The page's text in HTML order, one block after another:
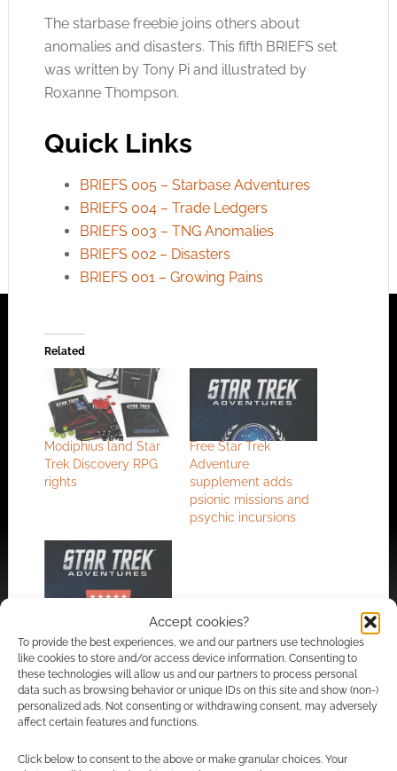
Accept cookies?
To provide the best experiences, we and our partners use technologies
like cookies to store and/or access device information. Consenting to
these technologies will allow us and our partners to process personal
data such as browsing behavior or unique IDs on this site and show (non-)
personalized ads. Not consenting or withdrawing consent, may adversely
affect certain features and functions.
Click below to consent to the above or make granular choices. Your
The starbase freebie joins others about
anomalies and disasters. This fifth BRIEFS set
was written by Tony Pi and illustrated by
Roxanne Thompson.
Quick Links
BRIEFS 005 – Starbase Adventures
BRIEFS 004 – Trade Ledgers
BRIEFS 003 – TNG Anomalies
BRIEFS 002 – Disasters
BRIEFS 001 – Growing Pains
Related
Modiphius land Star
Trek Discovery RPG
rights
Free Star Trek
Adventure
supplement adds
psionic missions and
psychic incursions
Star Trek Adventures
gets into mysteries
FILED UNDER:TABLETOP & RPGS
ENTERTAINMENT ,SCI-FI,STAR TREK,STAR TREK